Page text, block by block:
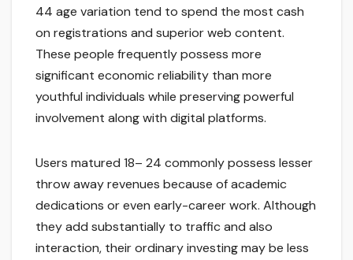
44 age variation tend to spend the most cash
on registrations and superior web content.
These people frequently possess more
significant economic reliability than more
youthful individuals while preserving powerful
involvement along with digital platforms.
Users matured 18– 24 commonly possess lesser
throw away revenues because of academic
dedications or even early-career work. Although
they add substantially to traffic and also
interaction, their ordinary investing may be less